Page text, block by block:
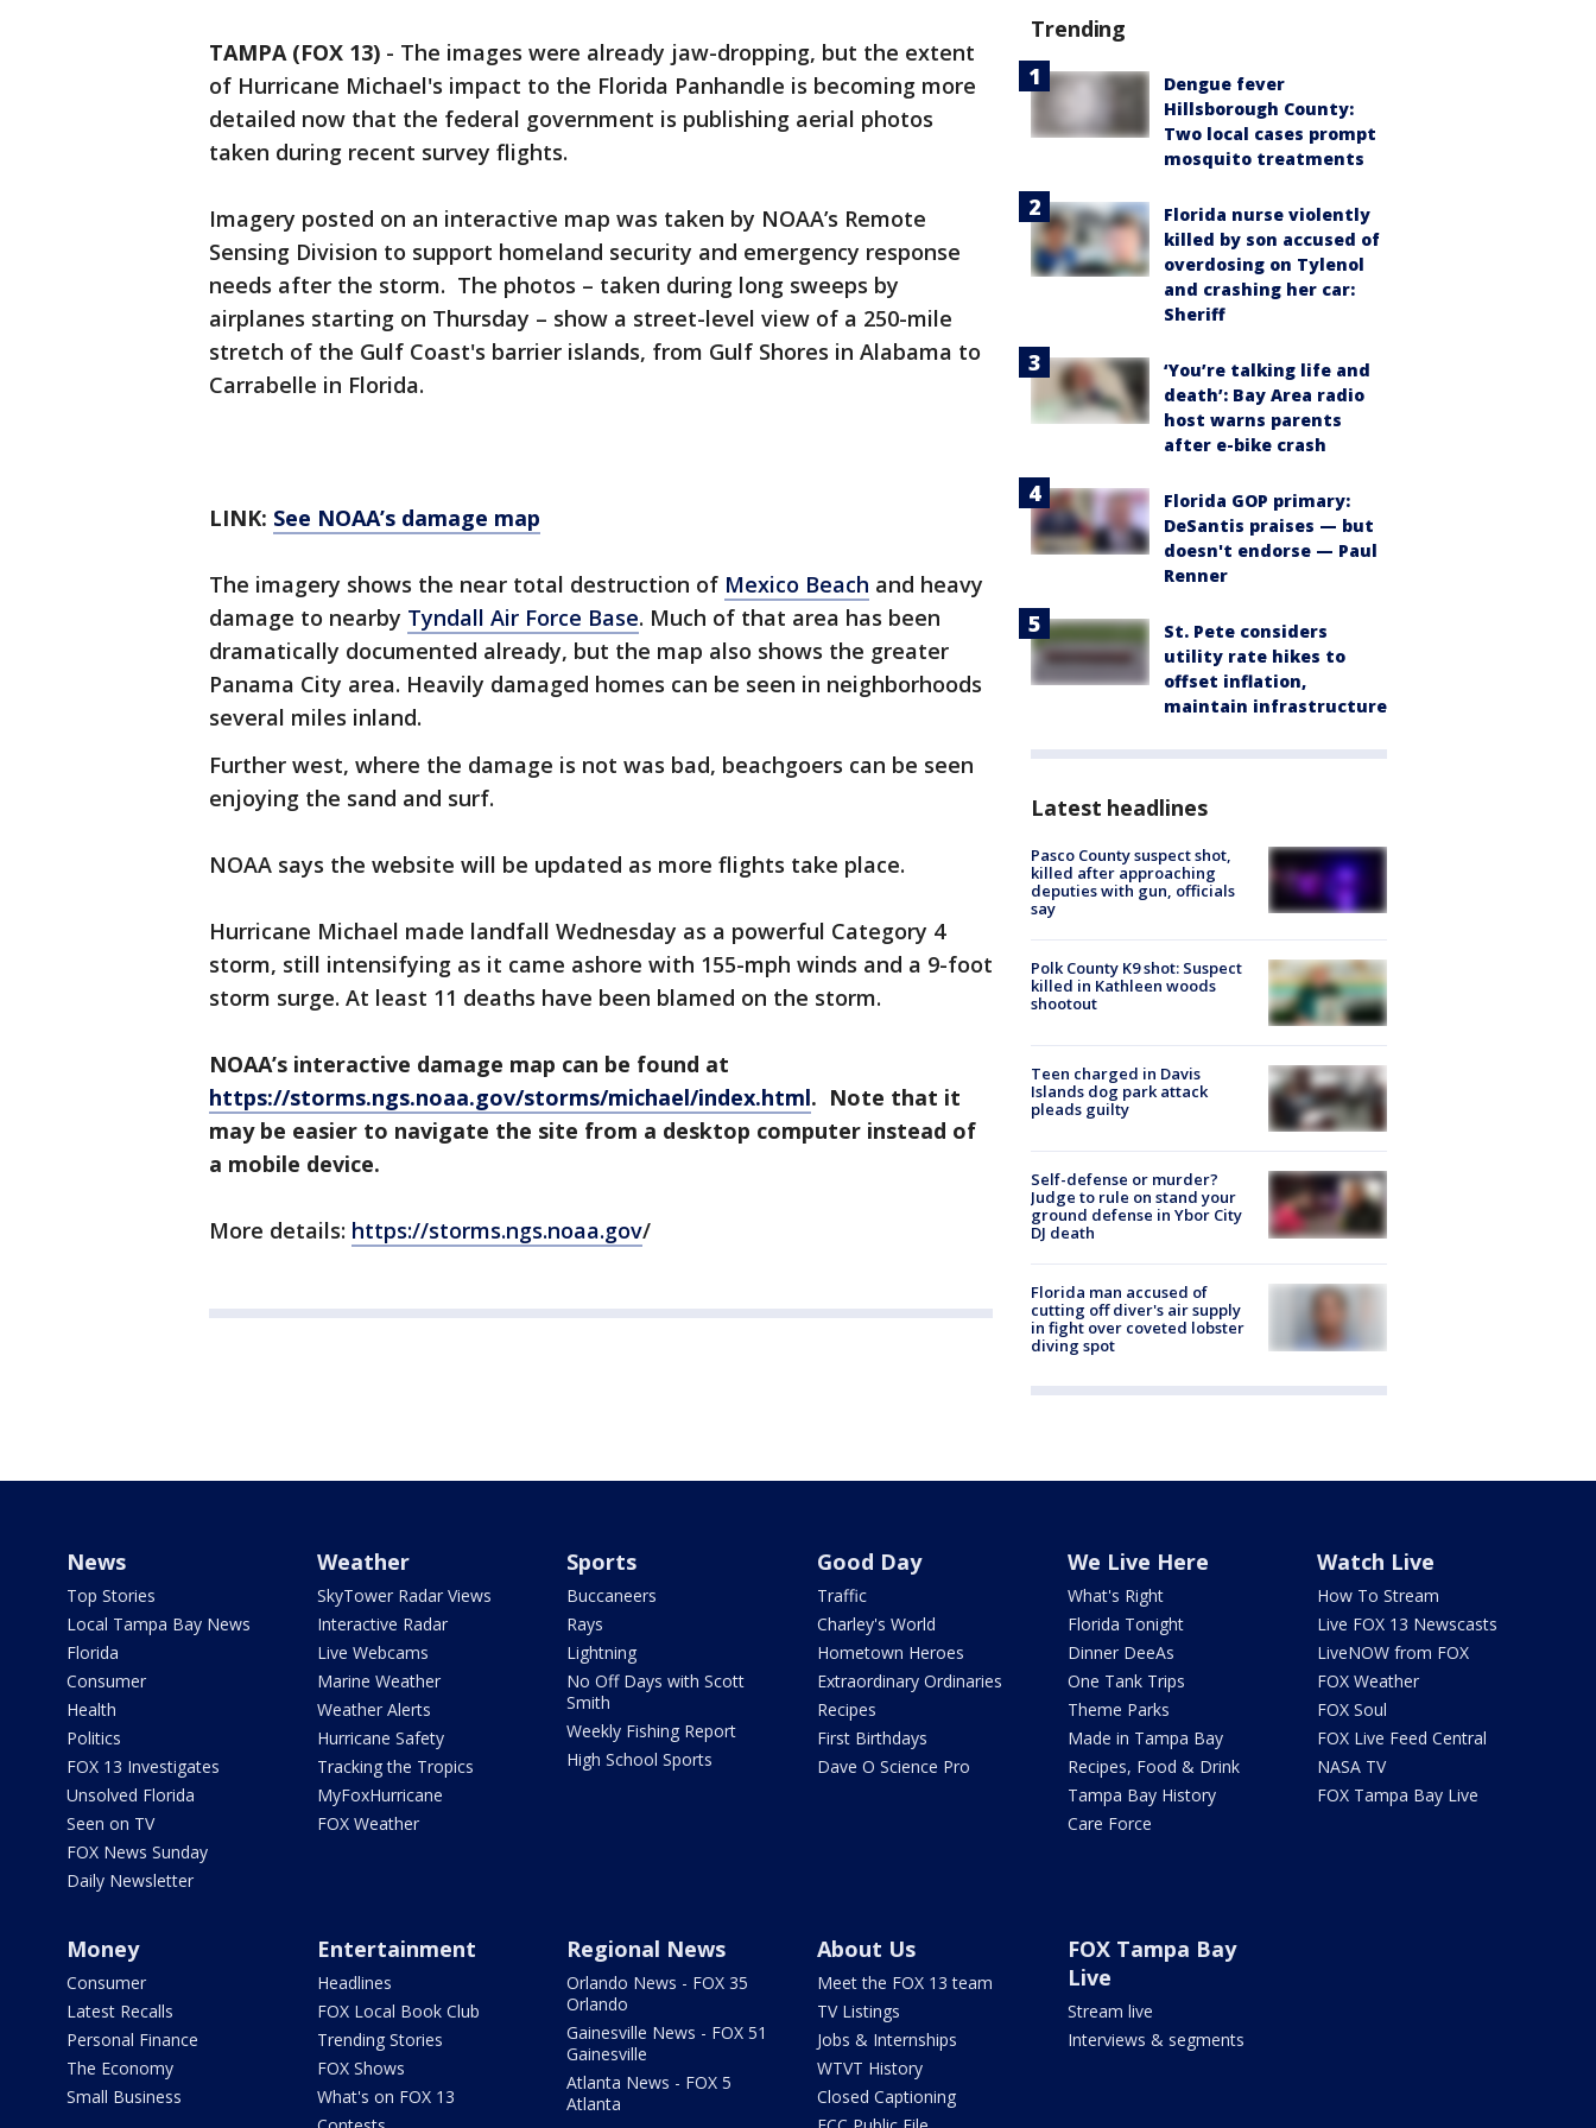
TAMPA (FOX 13) - The images were already jaw-dropping, but the extent
of Hurricane Michael's impact to the Florida Panhandle is becoming more
detailed now that the federal government is publishing aerial photos
taken during recent survey flights.
Imagery posted on an interactive map was taken by NOAA’s Remote
Sensing Division to support homeland security and emergency response
needs after the storm. The photos – taken during long sweeps by
airplanes starting on Thursday – show a street-level view of a 250-mile
stretch of the Gulf Coast's barrier islands, from Gulf Shores in Alabama to
Carrabelle in Florida.
LINK: See NOAA’s damage map
The imagery shows the near total destruction of Mexico Beach and heavy
damage to nearby Tyndall Air Force Base. Much of that area has been
dramatically documented already, but the map also shows the greater
Panama City area. Heavily damaged homes can be seen in neighborhoods
several miles inland.
Further west, where the damage is not was bad, beachgoers can be seen
enjoying the sand and surf.
NOAA says the website will be updated as more flights take place.
Hurricane Michael made landfall Wednesday as a powerful Category 4
storm, still intensifying as it came ashore with 155-mph winds and a 9-foot
storm surge. At least 11 deaths have been blamed on the storm.
NOAA’s interactive damage map can be found at
https://storms.ngs.noaa.gov/storms/michael/index.html. Note that it
may be easier to navigate the site from a desktop computer instead of
a mobile device.
More details: https://storms.ngs.noaa.gov/
Trending
Dengue fever
Hillsborough County:
Two local cases prompt
mosquito treatments
Florida nurse violently
killed by son accused of
overdosing on Tylenol
and crashing her car:
Sheriff
‘You’re talking life and
death’: Bay Area radio
host warns parents
after e-bike crash
Florida GOP primary:
DeSantis praises — but
doesn't endorse — Paul
Renner
St. Pete considers
utility rate hikes to
offset inflation,
maintain infrastructure
Latest headlines
Pasco County suspect shot,
killed after approaching
deputies with gun, officials
say
Polk County K9 shot: Suspect
killed in Kathleen woods
shootout
Teen charged in Davis
Islands dog park attack
pleads guilty
Self-defense or murder?
Judge to rule on stand your
ground defense in Ybor City
DJ death
Florida man accused of
cutting off diver's air supply
in fight over coveted lobster
diving spot
News
Top Stories
Local Tampa Bay News
Florida
Consumer
Health
Politics
FOX 13 Investigates
Unsolved Florida
Seen on TV
FOX News Sunday
Daily Newsletter
Weather
SkyTower Radar Views
Interactive Radar
Live Webcams
Marine Weather
Weather Alerts
Hurricane Safety
Tracking the Tropics
MyFoxHurricane
FOX Weather
Sports
Buccaneers
Rays
Lightning
No Off Days with Scott
Smith
Weekly Fishing Report
High School Sports
Good Day
Traffic
Charley's World
Hometown Heroes
Extraordinary Ordinaries
Recipes
First Birthdays
Dave O Science Pro
We Live Here
What's Right
Florida Tonight
Dinner DeeAs
One Tank Trips
Theme Parks
Made in Tampa Bay
Recipes, Food & Drink
Tampa Bay History
Care Force
Watch Live
How To Stream
Live FOX 13 Newscasts
LiveNOW from FOX
FOX Weather
FOX Soul
FOX Live Feed Central
NASA TV
FOX Tampa Bay Live
Money
Consumer
Latest Recalls
Personal Finance
The Economy
Small Business
Entertainment
Headlines
FOX Local Book Club
Trending Stories
FOX Shows
What's on FOX 13
Regional News
Orlando News - FOX 35
Orlando
Gainesville News - FOX 51
Gainesville
Atlanta News - FOX 5
Atlanta
About Us
Meet the FOX 13 team
TV Listings
Jobs & Internships
WTVT History
Closed Captioning
FOX Tampa Bay
Live
Stream live
Interviews & segments